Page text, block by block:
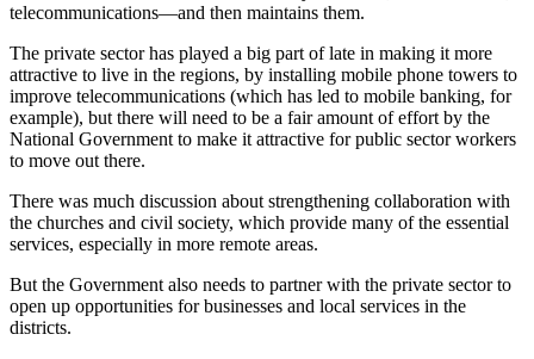
telecommunications—and then maintains them.
The private sector has played a big part of late in making it more
attractive to live in the regions, by installing mobile phone towers to
improve telecommunications (which has led to mobile banking, for
example), but there will need to be a fair amount of effort by the
National Government to make it attractive for public sector workers
to move out there.
There was much discussion about strengthening collaboration with
the churches and civil society, which provide many of the essential
services, especially in more remote areas.
But the Government also needs to partner with the private sector to
open up opportunities for businesses and local services in the
districts.